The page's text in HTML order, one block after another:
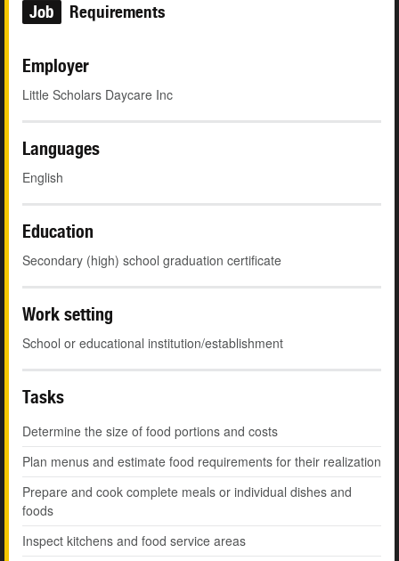
Job Requirements
Employer
Little Scholars Daycare Inc
Languages
English
Education
Secondary (high) school graduation certificate
Work setting
School or educational institution/establishment
Tasks
Determine the size of food portions and costs
Plan menus and estimate food requirements for their realization
Prepare and cook complete meals or individual dishes and
foods
Inspect kitchens and food service areas